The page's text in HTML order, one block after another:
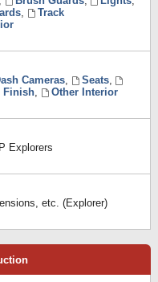
,
Track
Cameras, Seats,
Finish,
Other Interior
Explorers
etc. (Explorer)